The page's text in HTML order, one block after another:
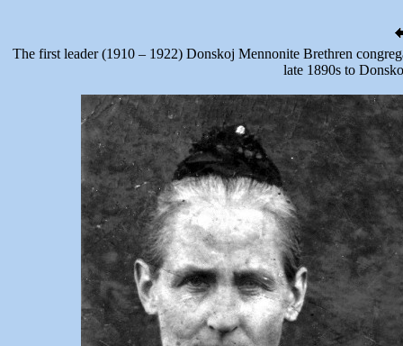
The first leader (1910 – 1922) Donskoj Mennonite Brethren
late 1890s to